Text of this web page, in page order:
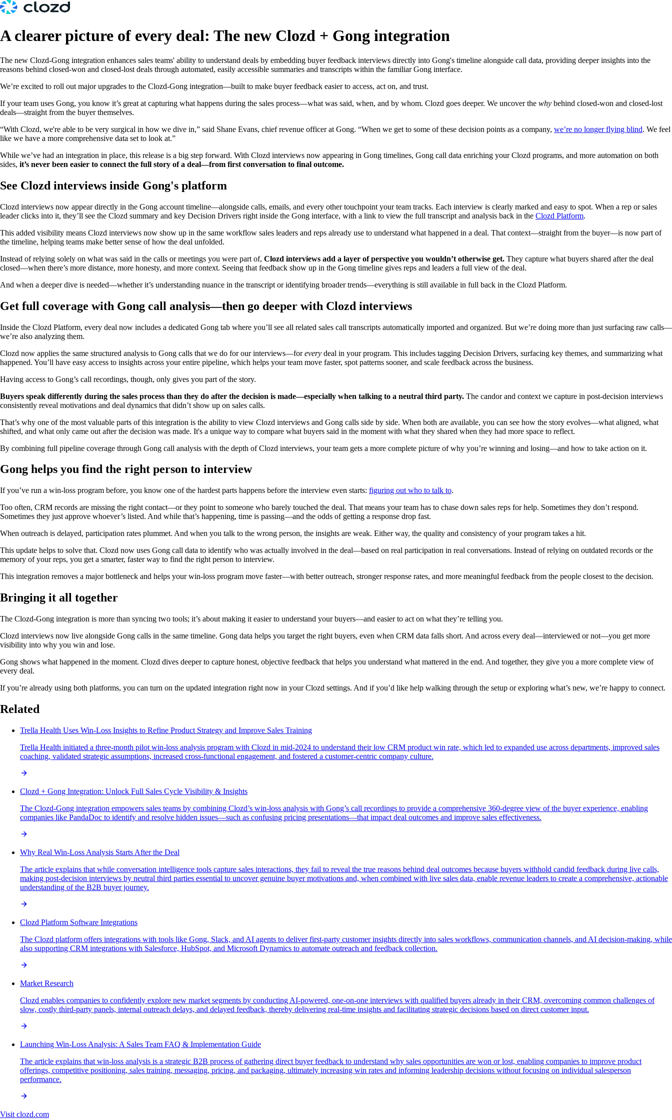
A clearer picture of every deal: The new Clozd + Gong integration
The new Clozd-Gong integration enhances sales teams' ability to understand deals by embedding buyer feedback interviews directly into Gong's timeline alongside call data, providing deeper insights into the
reasons behind closed-won and closed-lost deals through automated, easily accessible summaries and transcripts within the familiar Gong interface.
We’re excited to roll out major upgrades to the Clozd-Gong integration—built to make buyer feedback easier to access, act on, and trust.
If your team uses Gong, you know it’s great at capturing what happens during the sales process—what was said, when, and by whom. Clozd goes deeper. We uncover the why behind closed-won and closed-lost
deals—straight from the buyer themselves.
“With Clozd, we're able to be very surgical in how we dive in,” said Shane Evans, chief revenue officer at Gong. “When we get to some of these decision points as a company, we’re no longer flying blind. We feel
like we have a more comprehensive data set to look at.”
While we’ve had an integration in place, this release is a big step forward. With Clozd interviews now appearing in Gong timelines, Gong call data enriching your Clozd programs, and more automation on both
sides, it’s never been easier to connect the full story of a deal—from first conversation to final outcome.
See Clozd interviews inside Gong's platform
Clozd interviews now appear directly in the Gong account timeline—alongside calls, emails, and every other touchpoint your team tracks. Each interview is clearly marked and easy to spot. When a rep or sales
leader clicks into it, they’ll see the Clozd summary and key Decision Drivers right inside the Gong interface, with a link to view the full transcript and analysis back in the Clozd Platform.
This added visibility means Clozd interviews now show up in the same workflow sales leaders and reps already use to understand what happened in a deal. That context—straight from the buyer—is now part of
the timeline, helping teams make better sense of how the deal unfolded.
Instead of relying solely on what was said in the calls or meetings you were part of, Clozd interviews add a layer of perspective you wouldn’t otherwise get. They capture what buyers shared after the deal
closed—when there’s more distance, more honesty, and more context. Seeing that feedback show up in the Gong timeline gives reps and leaders a full view of the deal.
And when a deeper dive is needed—whether it’s understanding nuance in the transcript or identifying broader trends—everything is still available in full back in the Clozd Platform.
Get full coverage with Gong call analysis—then go deeper with Clozd interviews
Inside the Clozd Platform, every deal now includes a dedicated Gong tab where you’ll see all related sales call transcripts automatically imported and organized. But we’re doing more than just surfacing raw calls—
we’re also analyzing them.
Clozd now applies the same structured analysis to Gong calls that we do for our interviews—forevery deal in your program. This includes tagging Decision Drivers, surfacing key themes, and summarizing what
happened. You’ll have easy access to insights across your entire pipeline, which helps your team move faster, spot patterns sooner, and scale feedback across the business.
Having access to Gong’s call recordings, though, only gives you part of the story.
Buyers speak differently during the sales process than they do after the decision is made—especially when talking to a neutral third party. The candor and context we capture in post-decision interviews
consistently reveal motivations and deal dynamics that didn’t show up on sales calls.
That’s why one of the most valuable parts of this integration is the ability to view Clozd interviews and Gong calls side by side. When both are available, you can see how the story evolves—what aligned, what
shifted, and what only came out after the decision was made. It's a unique way to compare what buyers said in the moment with what they shared when they had more space to reflect.
By combining full pipeline coverage through Gong call analysis with the depth of Clozd interviews, your team gets a more complete picture of why you’re winning and losing—and how to take action on it.
Gong helps you find the right person to interview
If you’ve run a win-loss program before, you know one of the hardest parts happens before the interview even starts: figuring out who to talk to.
Too often, CRM records are missing the right contact—or they point to someone who barely touched the deal. That means your team has to chase down sales reps for help. Sometimes they don’t respond.
Sometimes they just approve whoever’s listed. And while that’s happening, time is passing—and the odds of getting a response drop fast.
When outreach is delayed, participation rates plummet. And when you talk to the wrong person, the insights are weak. Either way, the quality and consistency of your program takes a hit.
This update helps to solve that. Clozd now uses Gong call data to identify who was actually involved in the deal—based on real participation in real conversations. Instead of relying on outdated records or the
memory of your reps, you get a smarter, faster way to find the right person to interview.
This integration removes a major bottleneck and helps your win-loss program move faster—with better outreach, stronger response rates, and more meaningful feedback from the people closest to the decision.
Bringing it all together
The Clozd-Gong integration is more than syncing two tools; it’s about making it easier to understand your buyers—and easier to act on what they’re telling you.
Clozd interviews now live alongside Gong calls in the same timeline. Gong data helps you target the right buyers, even when CRM data falls short. And across every deal—interviewed or not—you get more
visibility into why you win and lose.
Gong shows what happened in the moment. Clozd dives deeper to capture honest, objective feedback that helps you understand what mattered in the end. And together, they give you a more complete view of
every deal.
If you’re already using both platforms, you can turn on the updated integration right now in your Clozd settings. And if you’d like help walking through the setup or exploring what’s new, we’re happy to connect.
Related
Trella Health Uses Win-Loss Insights to Refine Product Strategy and Improve Sales Training
Trella Health initiated a three-month pilot win-loss analysis program with Clozd in mid-2024 to understand their low CRM product win rate, which led to expanded use across departments, improved sales
coaching, validated strategic assumptions, increased cross-functional engagement, and fostered a customer-centric company culture.
Clozd + Gong Integration: Unlock Full Sales Cycle Visibility & Insights
The Clozd-Gong integration empowers sales teams by combining Clozd’s win-loss analysis with Gong’s call recordings to provide a comprehensive 360-degree view of the buyer experience, enabling
companies like PandaDoc to identify and resolve hidden issues—such as confusing pricing presentations—that impact deal outcomes and improve sales effectiveness.
Why Real Win-Loss Analysis Starts After the Deal
The article explains that while conversation intelligence tools capture sales interactions, they fail to reveal the true reasons behind deal outcomes because buyers withhold candid feedback during live calls,
making post-decision interviews by neutral third parties essential to uncover genuine buyer motivations and, when combined with live sales data, enable revenue leaders to create a comprehensive, actionable
understanding of the B2B buyer journey.
Clozd Platform Software Integrations
The Clozd platform offers integrations with tools like Gong, Slack, and AI agents to deliver first-party customer insights directly into sales workflows, communication channels, and AI decision-making, while
also supporting CRM integrations with Salesforce, HubSpot, and Microsoft Dynamics to automate outreach and feedback collection.
Market Research
Clozd enables companies to confidently explore new market segments by conducting AI-powered, one-on-one interviews with qualified buyers already in their CRM, overcoming common challenges of
slow, costly third-party panels, internal outreach delays, and delayed feedback, thereby delivering real-time insights and facilitating strategic decisions based on direct customer input.
Launching Win-Loss Analysis: A Sales Team FAQ & Implementation Guide
The article explains that win-loss analysis is a strategic B2B process of gathering direct buyer feedback to understand why sales opportunities are won or lost, enabling companies to improve product
offerings, competitive positioning, sales training, messaging, pricing, and packaging, ultimately increasing win rates and informing leadership decisions without focusing on individual salesperson
performance.
Visit clozd.com